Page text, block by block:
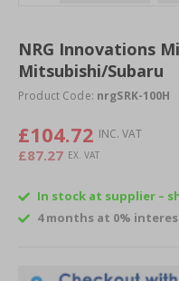
the
beginning
of
images
gallery
NRG Innovations
Mitsubishi/Subaru
Product Code: nrgSRK-100H
£104.72
£87.27
In stock at supplier –
4 months at 0%